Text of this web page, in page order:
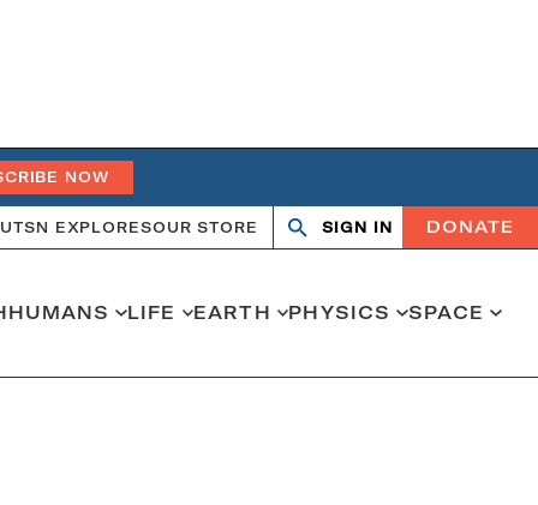
NOW
SN EXPLORESOUR STORE Search
OpenClose
SIGN IN DONATE
HUMANS LIFE EARTH PHYSICS SPACE